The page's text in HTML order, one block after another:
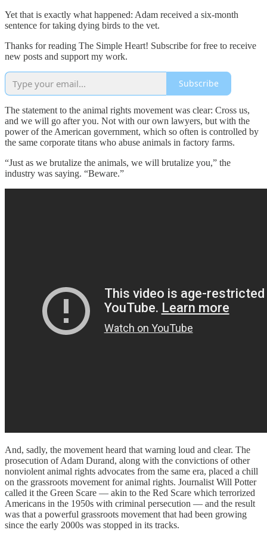
Yet that is exactly what happened: Adam received a six-month
sentence for taking dying birds to the vet.
Thanks for reading The Simple Heart! Subscribe for free to receive
new posts and support my work.
Subscribe
The statement to the animal rights movement was clear: Cross us,
and we will go after you. Not with our own lawyers, but with the
power of the American government, which so often is controlled by
the same corporate titans who abuse animals in factory farms.
“Just as we brutalize the animals, we will brutalize you,” the
industry was saying. “Beware.”
And, sadly, the movement heard that warning loud and clear. The
prosecution of Adam Durand, along with the convictions of other
nonviolent animal rights advocates from the same era, placed a chill
on the grassroots movement for animal rights. Journalist Will Potter
called it the Green Scare — akin to the Red Scare which terrorized
Americans in the 1950s with criminal persecution — and the result
was that a powerful grassroots movement that had been growing
since the early 2000s was stopped in its tracks.